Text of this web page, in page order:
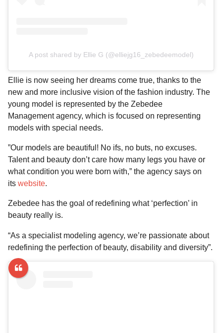
A post shared by Ellie G (@elliejg16_zebedeemodel)
Ellie is now seeing her dreams come true, thanks to the
new and more inclusive vision of the fashion industry. The
young model is represented by the Zebedee
Management agency, which is focused on representing
models with special needs.
”Our models are beautiful! No ifs, no buts, no excuses.
Talent and beauty don’t care how many legs you have or
what condition you were born with,” the agency says on
its website.
Zebedee has the goal of redefining what ‘perfection’ in
beauty really is.
“As a specialist modeling agency, we’re passionate about
redefining the perfection of beauty, disability and diversity”.